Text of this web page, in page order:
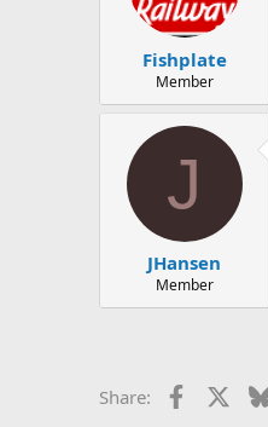
Fishplate
Member
J
JHansen
Member
Share: Facebook